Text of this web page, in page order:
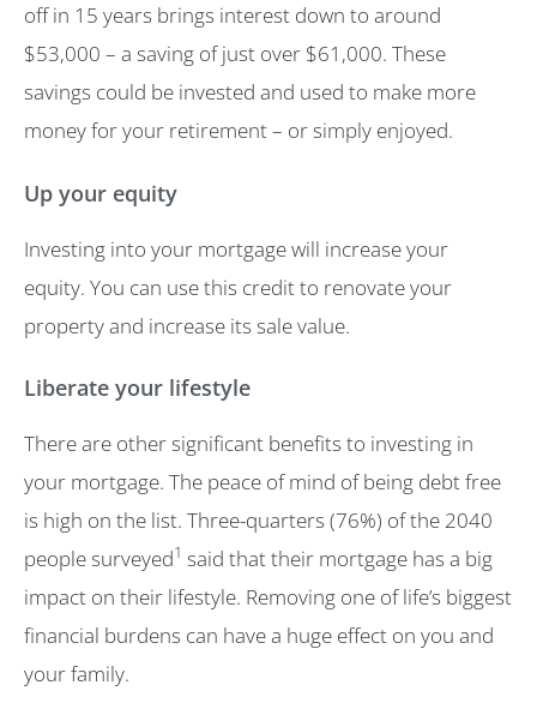
off in 15 years brings interest down to around
$53,000 – a saving of just over $61,000. These
savings could be invested and used to make more
money for your retirement – or simply enjoyed.
Up your equity
Investing into your mortgage will increase your
equity. You can use this credit to renovate your
property and increase its sale value.
Liberate your lifestyle
There are other significant benefits to investing in
your mortgage. The peace of mind of being debt free
is high on the list. Three-quarters (76%) of the 2040
people surveyed1 said that their mortgage has a big
impact on their lifestyle. Removing one of life’s biggest
financial burdens can have a huge effect on you and
your family.